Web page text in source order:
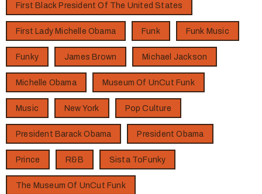
First Black President Of The United States
First Lady Michelle Obama Funk Funk Music
Funky James Brown Michael Jackson
Michelle Obama Museum Of UnCut Funk
Music New York Pop Culture
President Barack Obama President Obama
Prince R&B Sista ToFunky
The Museum Of UnCut Funk